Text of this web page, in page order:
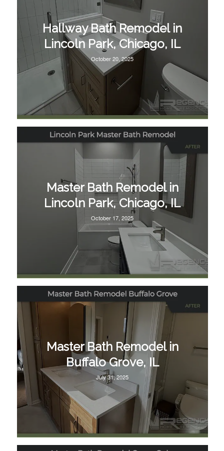
Hallway Bath Remodel in
Lincoln Park, Chicago, IL
October 20, 2025
Master Bath Remodel in
Lincoln Park, Chicago, IL
October 17, 2025
Master Bath Remodel in
Buffalo Grove, IL
July 31, 2025